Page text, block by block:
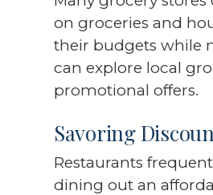
on groceries and
their budgets while
can explore local
promotional offers.
Savoring
Restaurants
dining out an